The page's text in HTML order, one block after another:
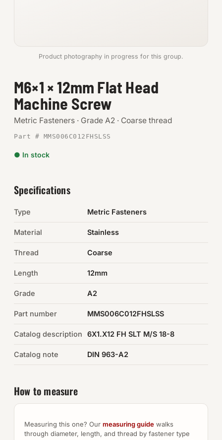
SHOP SUPPLIES
Tools
Chemicals & Adhesives
Electrical
Browse the full catalog →
Product photography in progress for this group.
M6×1 × 12mm Flat Head
Machine Screw
Metric Fasteners · Grade A2 · Coarse thread
Part # MMS006C012FHSLSS
● In stock
Specifications
Type Metric Fasteners
Material Stainless
Thread Coarse
Length 12mm
Grade A2
Part number MMS006C012FHSLSS
Catalog description 6X1.X12 FH SLT M/S 18-8
Catalog note DIN 963-A2
How to measure
Measuring this one? Our measuring guide walks
through diameter, length, and thread by fastener type